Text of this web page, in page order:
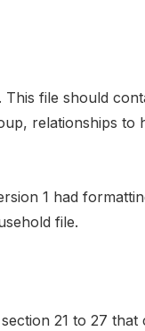
file should
relationships to
1 had
file.
21 to 27